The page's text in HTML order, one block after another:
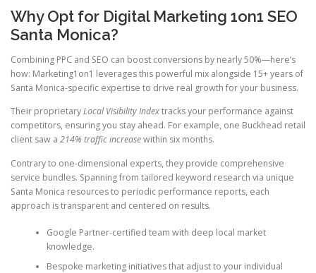
Why Opt for Digital Marketing 1on1 SEO
Santa Monica?
Combining PPC and SEO can boost conversions by nearly 50%—here’s
how: Marketing1on1 leverages this powerful mix alongside 15+ years of
Santa Monica-specific expertise to drive real growth for your business.
Their proprietaryLocal Visibility Indextracks your performance against
competitors, ensuring you stay ahead. For example, one Buckhead retail
client saw a 214% traffic increasewithin six months.
Contrary to one-dimensional experts, they provide comprehensive
service bundles. Spanning from tailored keyword research via unique
Santa Monica resources to periodic performance reports, each
approach is transparent and centered on results.
Google Partner-certified team with deep local market
knowledge.
Bespoke marketing initiatives that adjust to your individual